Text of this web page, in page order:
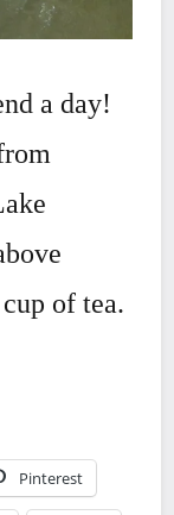
a day!
of tea.
Pinterest